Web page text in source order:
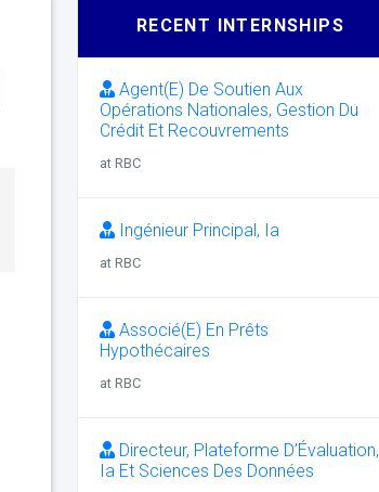
RECENT INTERNSHIPS
Agent(E) De Soutien Aux
Opérations Nationales, Gestion Du
Crédit Et Recouvrements
at RBC
Ingénieur Principal, Ia
at RBC
Associé(E) En Prêts
Hypothécaires
at RBC
Directeur, Plateforme D’Évaluation,
Ia Et Sciences Des Données